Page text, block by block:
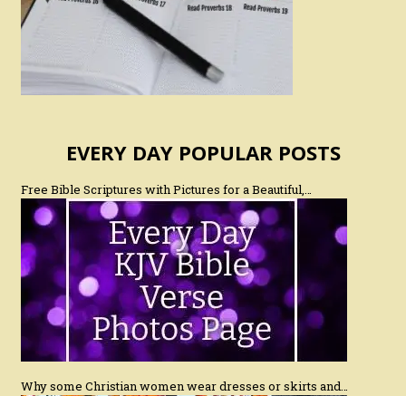
EVERY DAY POPULAR POSTS
Free Bible Scriptures with Pictures for a Beautiful,…
Why some Christian women wear dresses or skirts and…